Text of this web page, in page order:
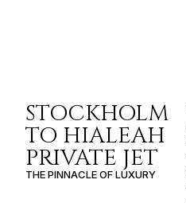
STOCKHOLM
TO HIALEAH
PRIVATE JET
THE PINNACLE OF LUXURY